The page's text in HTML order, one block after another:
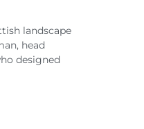
landscape
head
designed